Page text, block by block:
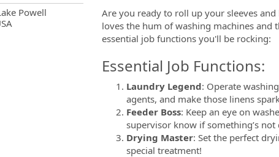
Powell
Are you ready to roll up your sleeves
loves the hum of washing machines and
essential job functions you'll be rocking:
Essential Job Functions:
Laundry Legend: Operate
agents, and make those linens
Feeder Boss: Keep an eye on
supervisor know if something’s
Drying Master: Set the perfect
special treatment!